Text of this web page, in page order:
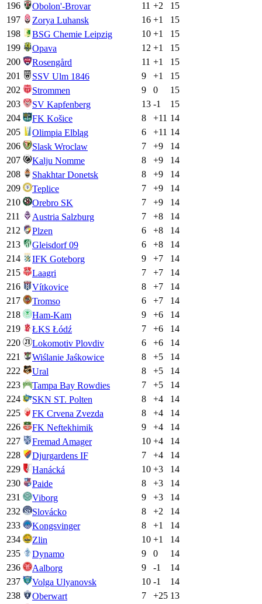
196
Obolon'-Brovar 11 +2
15
197
Zorya Luhansk 16 +1
15
198
BSG Chemie Leipzig 10 +1
15
199
Opava 12 +1
15
200
Rosengård 11 +1
15
201
SSV Ulm 1846 9 +1
15
202
Strommen 9 0
15
203
SV Kapfenberg 13 -1
15
204
FK Košice 8 +11 14
205
Olimpia Elbląg 6 +11 14
206
Slask Wroclaw 7 +9
14
207
Kalju Nomme 8 +9
14
208
Shakhtar Donetsk 8 +9
14
209
Teplice 7 +9
14
210
Orebro SK 7 +9
14
211
Austria Salzburg 7 +8
14
212
Plzen 6 +8
14
213
Gleisdorf 09 6 +8
14
214
IFK Goteborg 9 +7
14
215
Laagri 7 +7
14
216
Vítkovice 8 +7
14
217
Tromso 6 +7
14
218
Ham-Kam 9 +6
14
219
ŁKS Łódź 7 +6
14
220
Lokomotiv Plovdiv 6 +6
14
221
Wiślanie Jaśkowice 8 +5
14
222
Ural 8 +5
14
223
Tampa Bay Rowdies 7 +5
14
224
SKN ST. Polten 8 +4
14
225
FK Crvena Zvezda 8 +4
14
226
FK Neftekhimik 9 +4
14
227
Fremad Amager 10 +4
14
228
Djurgardens IF 7 +4
14
229
Hanácká 10 +3
14
230
Paide 8 +3
14
231
Viborg 9 +3
14
232
Slovácko 8 +2
14
233
Kongsvinger 8 +1
14
234
Zlin 10 +1
14
235
Dynamo 9 0
14
236
Aalborg 9 -1
14
237
Volga Ulyanovsk 10 -1
14
238
Oberwart 7 +25 13